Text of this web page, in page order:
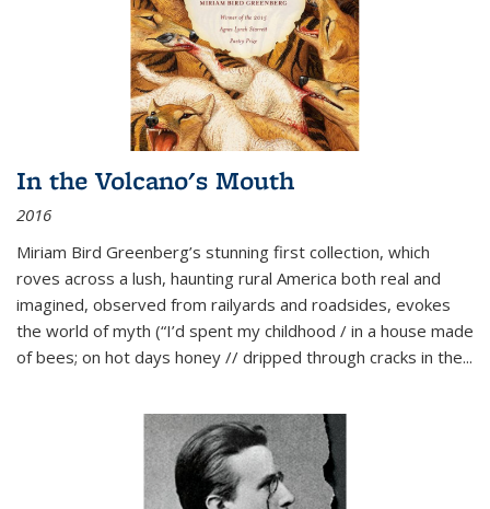
In the Volcano's Mouth
2016
Miriam Bird Greenberg’s stunning first collection, which
roves across a lush, haunting rural America both real and
imagined, observed from railyards and roadsides, evokes
the world of myth (“I’d spent my childhood / in a house made
of bees; on hot days honey // dripped through cracks in the...